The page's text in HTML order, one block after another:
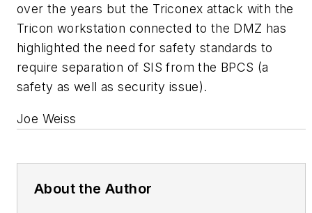
over the years but the Triconex attack with the
Tricon workstation connected to the DMZ has
highlighted the need for safety standards to
require separation of SIS from the BPCS (a
safety as well as security issue).
Joe Weiss
About the Author